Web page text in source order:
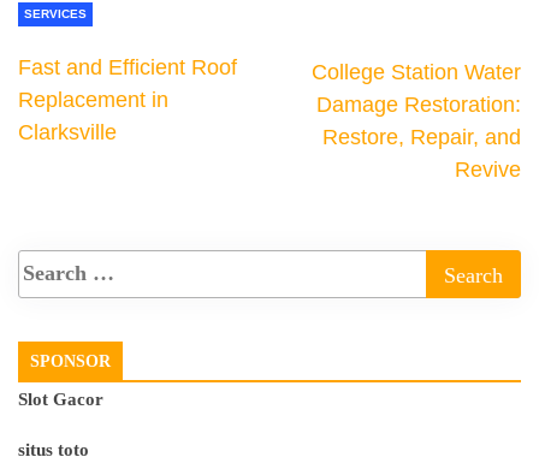
SERVICES
Fast and Efficient Roof
Replacement in
Clarksville
College Station Water
Damage Restoration:
Restore, Repair, and
Revive
SPONSOR
Slot Gacor
situs toto